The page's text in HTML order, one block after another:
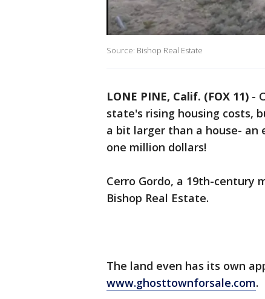
Source: Bishop Real Estate
LONE PINE, Calif. (FOX 11) -
state's rising housing costs,
a bit larger than a house-
one million dollars!
Cerro Gordo, a 19th-century
Bishop Real Estate.
The land even has its own
www.ghosttownforsale.com.